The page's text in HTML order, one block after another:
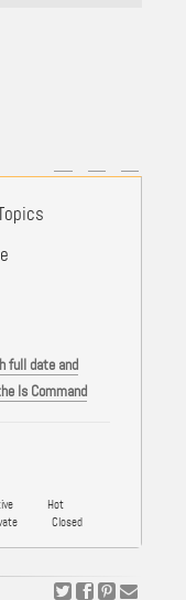
full date and
ls Command
Hot
Closed